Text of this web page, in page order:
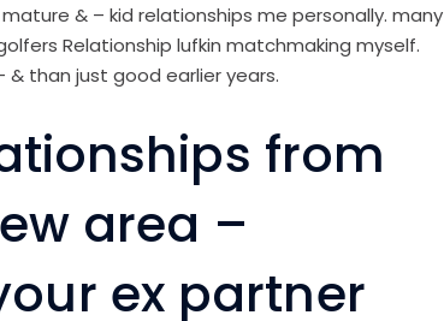
& – kid relationships me personally. many
Relationship lufkin matchmaking myself.
& than just good earlier years.
from
area –
ex partner